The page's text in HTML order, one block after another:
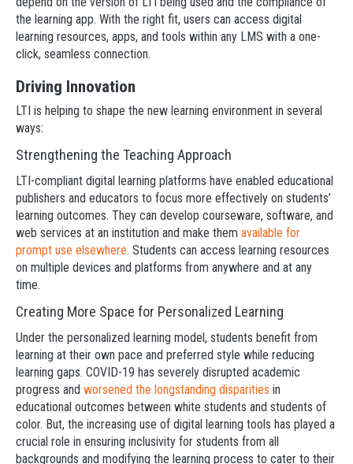
the learning app. With the right fit, users can access digital
learning resources, apps, and tools within any LMS with a one-
click, seamless connection.
Driving Innovation
LTI is helping to shape the new learning environment in several
ways:
Strengthening the Teaching Approach
LTI-compliant digital learning platforms have enabled educational
publishers and educators to focus more effectively on students’
learning outcomes. They can develop courseware, software, and
web services at an institution and make them available for
prompt use elsewhere. Students can access learning resources
on multiple devices and platforms from anywhere and at any
time.
Creating More Space for Personalized Learning
Under the personalized learning model, students benefit from
learning at their own pace and preferred style while reducing
learning gaps. COVID-19 has severely disrupted academic
progress and worsened the longstanding disparities in
educational outcomes between white students and students of
color. But, the increasing use of digital learning tools has played a
crucial role in ensuring inclusivity for students from all
backgrounds and modifying the learning process to cater to their